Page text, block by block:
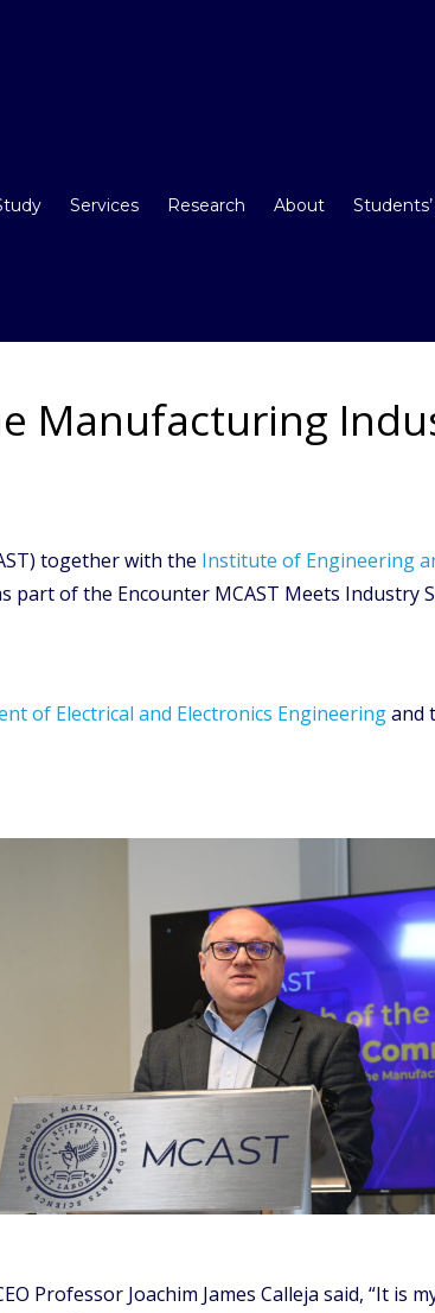
Services Research About
Manufacturing
together with the Institute of Engineering
of the Encounter MCAST Meets Industry
of Electrical and Electronics Engineeringand
Professor Joachim James Calleja said, “It